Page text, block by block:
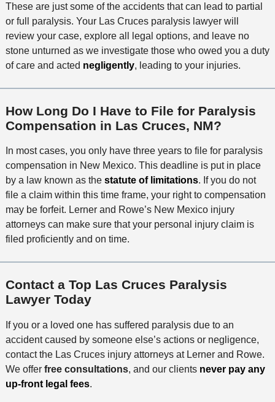
These are just some of the accidents that can lead to partial
or full paralysis. Your Las Cruces paralysis lawyer will
review your case, explore all legal options, and leave no
stone unturned as we investigate those who owed you a duty
of care and acted negligently, leading to your injuries.
How Long Do I Have to File for Paralysis
Compensation in Las Cruces, NM?
In most cases, you only have three years to file for paralysis
compensation in New Mexico. This deadline is put in place
by a law known as the statute of limitations. If you do not
file a claim within this time frame, your right to compensation
may be forfeit. Lerner and Rowe’s New Mexico injury
attorneys can make sure that your personal injury claim is
filed proficiently and on time.
Contact a Top Las Cruces Paralysis
Lawyer Today
If you or a loved one has suffered paralysis due to an
accident caused by someone else’s actions or negligence,
contact the Las Cruces injury attorneys at Lerner and Rowe.
We offer free consultations, and our clients never pay any
up-front legal fees.